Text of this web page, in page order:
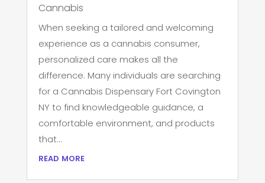
Cannabis
When seeking a tailored and welcoming
experience as a cannabis consumer,
personalized care makes all the
difference. Many individuals are searching
for a Cannabis Dispensary Fort Covington
NY to find knowledgeable guidance, a
comfortable environment, and products
that...
read more